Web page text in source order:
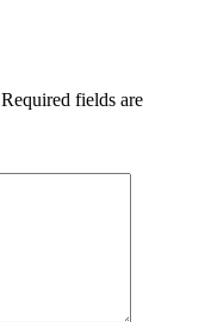
Required fields are